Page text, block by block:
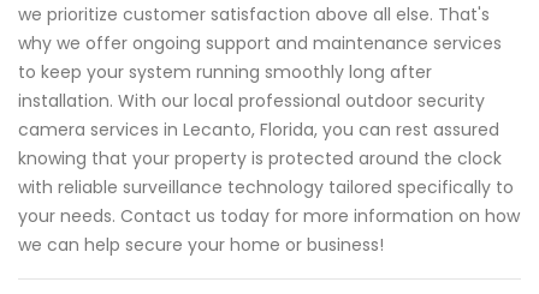
we prioritize customer satisfaction above all else. That's
why we offer ongoing support and maintenance services
to keep your system running smoothly long after
installation. With our local professional outdoor security
camera services in Lecanto, Florida, you can rest assured
knowing that your property is protected around the clock
with reliable surveillance technology tailored specifically to
your needs. Contact us today for more information on how
we can help secure your home or business!